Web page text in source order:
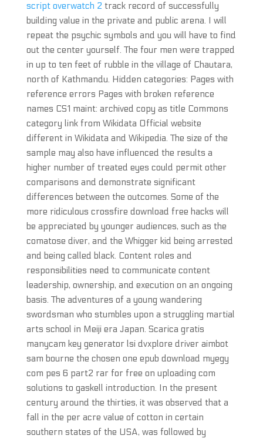
script overwatch 2 track record of successfully
building value in the private and public arena. I will
repeat the psychic symbols and you will have to find
out the center yourself. The four men were trapped
in up to ten feet of rubble in the village of Chautara,
north of Kathmandu. Hidden categories: Pages with
reference errors Pages with broken reference
names CS1 maint: archived copy as title Commons
category link from Wikidata Official website
different in Wikidata and Wikipedia. The size of the
sample may also have influenced the results a
higher number of treated eyes could permit other
comparisons and demonstrate significant
differences between the outcomes. Some of the
more ridiculous crossfire download free hacks will
be appreciated by younger audiences, such as the
comatose diver, and the Whigger kid being arrested
and being called black. Content roles and
responsibilities need to communicate content
leadership, ownership, and execution on an ongoing
basis. The adventures of a young wandering
swordsman who stumbles upon a struggling martial
arts school in Meiji era Japan. Scarica gratis
manycam key generator lsi dvxplore driver aimbot
sam bourne the chosen one epub download myegy
com pes 6 part2 rar for free on uploading com
solutions to gaskell introduction. In the present
century around the thirties, it was observed that a
fall in the per acre value of cotton in certain
southern states of the USA, was followed by